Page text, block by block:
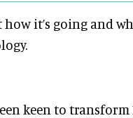
it’s going and
keen to transform